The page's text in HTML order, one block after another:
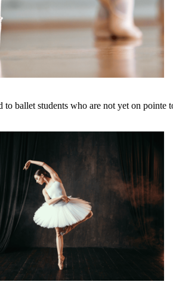
to ballet students who are not yet on